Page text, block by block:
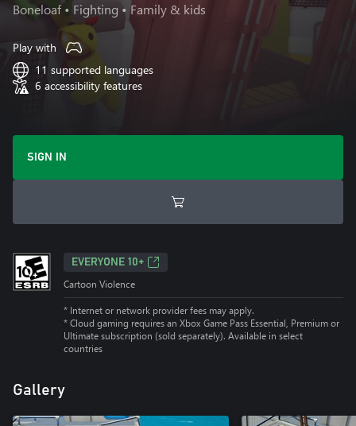
Boneloaf• Fighting • Family & kids
Play with
11 supported languages
6 accessibility features
SIGN IN
EVERYONE 10+
Cartoon Violence
* Internet or network provider fees may apply.
* Cloud gaming requires an Xbox Game Pass Essential, Premium or
Ultimate subscription (sold separately). Available in select
countries
Gallery